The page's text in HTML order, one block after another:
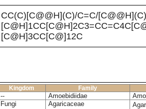
CC(C)[C@@H](C)/C=C/[C@@H](C)
[C@H]3CC[C@]12C
Kingdom Family
-- Amoebidiidae
Fungi
Agaricaceae